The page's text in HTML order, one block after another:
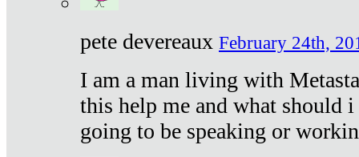
pete devereaux February 24th,
I am a man living with
this help me and what should
going to be speaking or